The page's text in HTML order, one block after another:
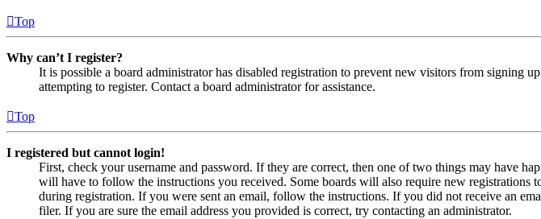
Top
Why can’t I register?
It is possible a board administrator has disabled registration to prevent new visitors from signing
attempting to register. Contact a board administrator for assistance.
Top
I registered but cannot login!
First, check your username and password. If they are correct, then one of two things may have
will have to follow the instructions you received. Some boards will also require new
during registration. If you were sent an email, follow the instructions. If you did not receive an
filer. If you are sure the email address you provided is correct, try contacting an administrator.